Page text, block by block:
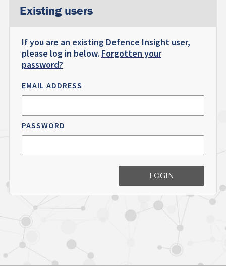
Existing users
If you are an existing Defence Insight user,
please log in below. Forgotten your
password?
EMAIL ADDRESS
PASSWORD
LOGIN